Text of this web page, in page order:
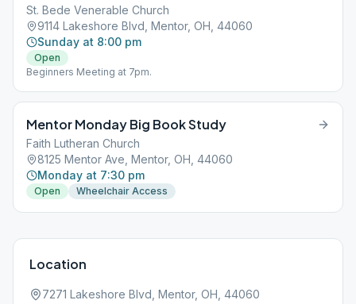
St. Bede Venerable Church
9114 Lakeshore Blvd, Mentor, OH, 44060
Sunday at 8:00 pm
Open
Beginners Meeting at 7pm.
Mentor Monday Big Book Study
Faith Lutheran Church
8125 Mentor Ave, Mentor, OH, 44060
Monday at 7:30 pm
Open Wheelchair Access
Location
7271 Lakeshore Blvd, Mentor, OH, 44060